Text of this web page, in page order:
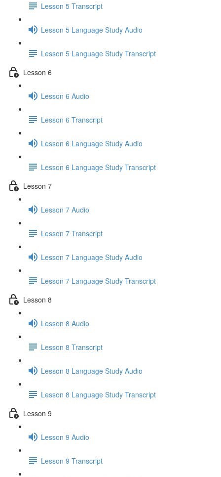
Lesson 5 Transcript
Lesson 5 Language Study Audio
Lesson 5 Language Study Transcript
Lesson 6
Lesson 6 Audio
Lesson 6 Transcript
Lesson 6 Language Study Audio
Lesson 6 Language Study Transcript
Lesson 7
Lesson 7 Audio
Lesson 7 Transcript
Lesson 7 Language Study Audio
Lesson 7 Language Study Transcript
Lesson 8
Lesson 8 Audio
Lesson 8 Transcript
Lesson 8 Language Study Audio
Lesson 8 Language Study Transcript
Lesson 9
Lesson 9 Audio
Lesson 9 Transcript